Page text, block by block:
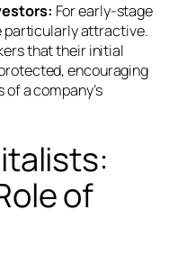
For early-stage
particularly attractive.
that their initial
encouraging
a company’s
of